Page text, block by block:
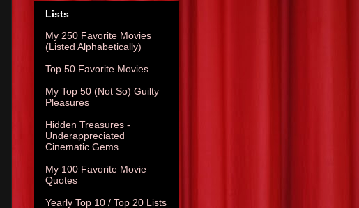
Lists
My 250 Favorite Movies
(Listed Alphabetically)
Top 50 Favorite Movies
My Top 50 (Not So) Guilty
Pleasures
Hidden Treasures -
Underappreciated
Cinematic Gems
My 100 Favorite Movie
Quotes
Yearly Top 10 / Top 20 Lists